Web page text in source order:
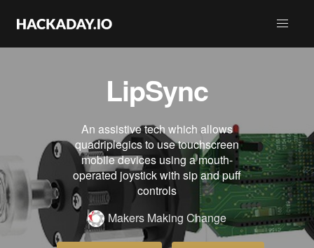
LipSync
An assistive tech which allows
quadriplegics to use touchscreen
mobile devices using a mouth-
operated joystick with sip and puff
controls
Makers Making Change